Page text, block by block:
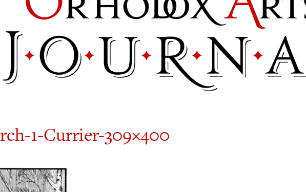
1-Currier-309×400